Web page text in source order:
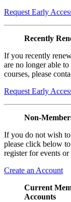
Request Early
Recently
If you recently
are no longer able to
courses, please
Request Early
Non-
If you do not wish
please click below
register for events
Create an Account
Current
Accounts